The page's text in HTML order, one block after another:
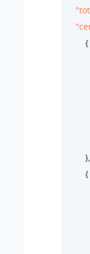
        {
        },
        {